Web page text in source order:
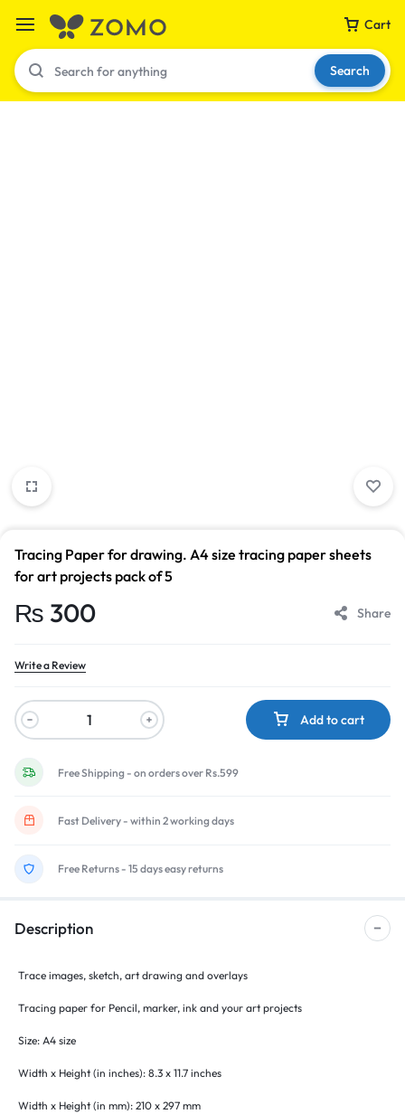
Cart
Search
Tracing Paper for drawing. A4 size tracing paper sheets
for art projects pack of 5
₨ 300 Share
Write a Review
Add to cart
Free Shipping - on orders over Rs.599
Fast Delivery - within 2 working days
Free Returns - 15 days easy returns
Description
Trace images, sketch, art drawing and overlays
Tracing paper for Pencil, marker, ink and your art projects
Size: A4 size
Width x Height (in inches): 8.3 x 11.7 inches
Width x Height (in mm): 210 x 297 mm